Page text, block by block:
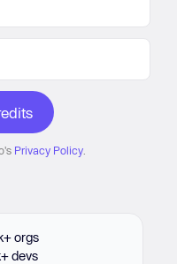
Privacy Policy.
orgs
devs